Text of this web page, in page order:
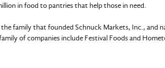
in food to pantries that help those in need.
family that founded Schnuck Markets, Inc., and
of companies include Festival Foods and